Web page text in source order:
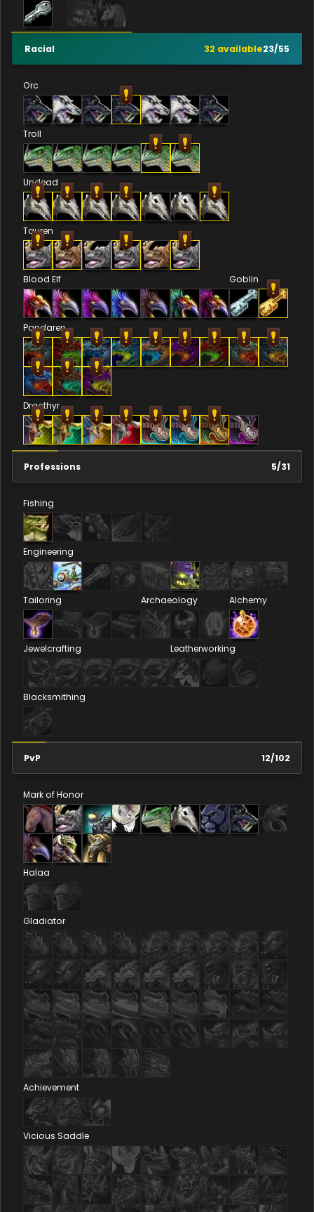
Racial 32 available23/55
Orc
Troll
Undead
Tauren
Blood Elf Goblin
Pandaren
Dracthyr
Professions 5/31
Fishing
Engineering
Tailoring Archaeology Alchemy
Jewelcrafting Leatherworking
Blacksmithing
PvP 12/102
Mark of Honor
Halaa
Gladiator
Achievement
Vicious Saddle